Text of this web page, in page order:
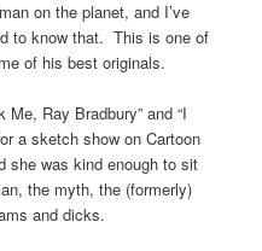
on the planet, and I’ve
to know that. This is one of
of his best originals.
Ray Bradbury” and “I
a sketch show on Cartoon
she was kind enough to sit
the myth, the (formerly)
and dicks.